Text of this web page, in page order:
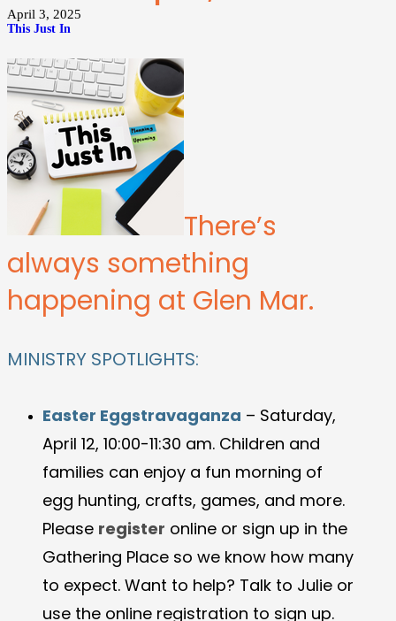
April 3, 2025
This Just In
There’s
always something
happening at Glen Mar.
MINISTRY SPOTLIGHTS:
Easter Eggstravaganza – Saturday,
April 12, 10:00-11:30 am. Children and
families can enjoy a fun morning of
egg hunting, crafts, games, and more.
Please register online or sign up in the
Gathering Place so we know how many
to expect. Want to help? Talk to Julie or
use the online registration to sign up.